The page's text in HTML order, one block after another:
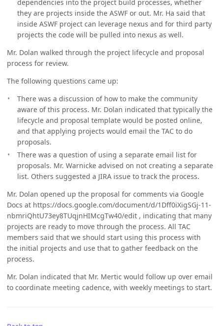
dependencies into the project build processes, whether
they are projects inside the ASWF or out. Mr. Ha said that
inside ASWF project can leverage nexus and for third party
projects the code will be pulled into nexus as well.
Mr. Dolan walked through the project lifecycle and proposal
process for review.
The following questions came up:
There was a discussion of how to make the community
aware of this process. Mr. Dolan indicated that typically the
lifecycle and proposal template would be posted online,
and that applying projects would email the TAC to do
proposals.
There was a question of using a separate email list for
proposals. Mr. Warnicke advised on not creating a separate
list. Others suggested a JIRA issue to track the process.
Mr. Dolan opened up the proposal for comments via Google
Docs at https://docs.google.com/document/d/1Dff0iXigSGj-11-
nbmriQhtU73ey8TUqjnHIMcgTw40/edit , indicating that many
projects are ready to move through the process. All TAC
members said that we should start using this process with
the initial projects and use that to gather feedback on the
process.
Mr. Dolan indicated that Mr. Mertic would follow up over email
to coordinate meeting cadence, with weekly meetings to start.